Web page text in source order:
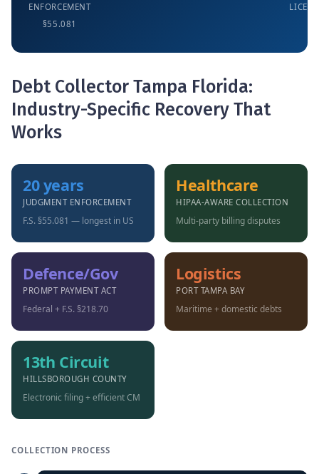
ENFORCEMENT
§55.081
Debt Collector Tampa Florida:
Industry-Specific Recovery That
Works
20 years
JUDGMENT ENFORCEMENT
F.S. §55.081 — longest in US
Healthcare
HIPAA-AWARE COLLECTION
Multi-party billing disputes
Defence/Gov
PROMPT PAYMENT ACT
Federal + F.S. §218.70
Logistics
PORT TAMPA BAY
Maritime + domestic debts
13th Circuit
HILLSBOROUGH COUNTY
Electronic filing + efficient CM
COLLECTION PROCESS